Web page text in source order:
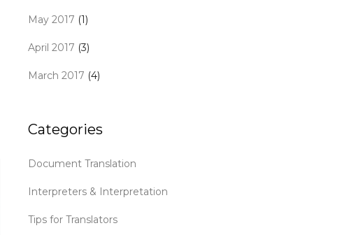
May 2017 (1)
April 2017 (3)
March 2017 (4)
Categories
Document Translation
Interpreters & Interpretation
Tips for Translators